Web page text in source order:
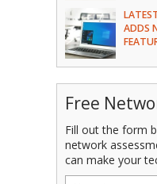
ADDS
Free
Fill out the form
network
can make your